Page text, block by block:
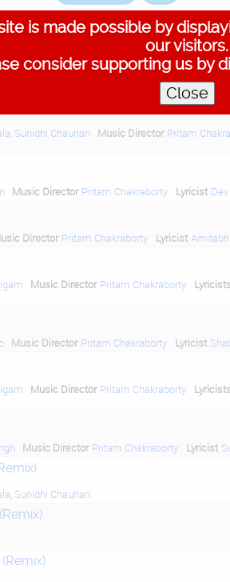
on screen with a crime thriller. The
tracks here.
Sunidhi Chauhan Music Director Pritam
Music Director Pritam Chakraborty Lyricist
Director Pritam Chakraborty Lyricist
Music Director Pritam Chakraborty
Lyricists
Music Director Pritam Chakraborty Lyricist
Music Director Pritam Chakraborty
Lyricists
Music Director Pritam Chakraborty Lyricist
Sunidhi Chauhan
is made possible by
our visitors.
consider supporting us by
Close